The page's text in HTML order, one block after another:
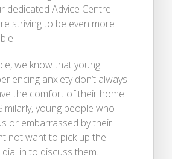
dedicated Advice Centre.
striving to be even more
we know that young
anxiety don’t always
the comfort of their home
young people who
or embarrassed by their
not want to pick up the
in to discuss them.